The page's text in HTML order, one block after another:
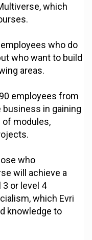
which
who do
who want to build
areas.
employees from
in gaining
of modules,
who
will achieve a
or level 4
which Evri
knowledge to